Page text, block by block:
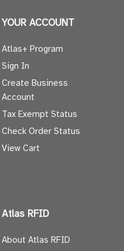
YOUR ACCOUNT
Atlas+ Program
Sign In
Create Business
Account
Tax Exempt Status
Check Order Status
View Cart
Atlas RFID
About Atlas RFID